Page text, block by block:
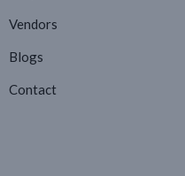
Vendors
Blogs
Contact